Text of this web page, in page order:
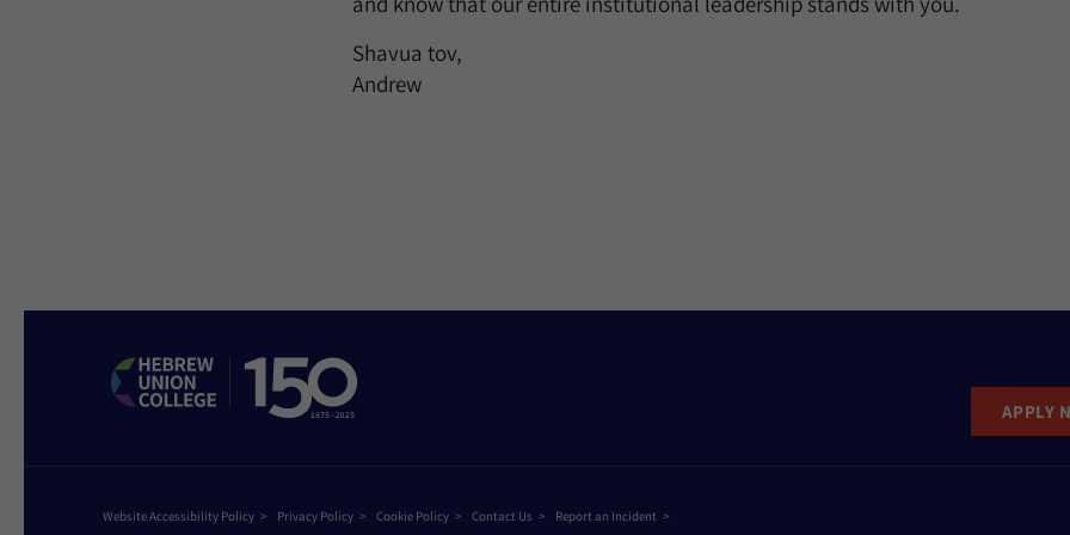
Shavua tov,
Andrew
APPLY
Website Accessibility Policy Privacy Policy Cookie Policy Contact Us Report an Incident